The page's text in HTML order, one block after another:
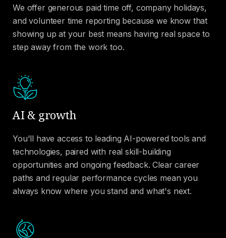
We offer generous paid time off, company holidays,
and volunteer time reporting because we know that
showing up at your best means having real space to
step away from the work too.
AI & growth
You'll have access to leading AI-powered tools and
technologies, paired with real skill-building
opportunities and ongoing feedback. Clear career
paths and regular performance cycles mean you
always know where you stand and what's next.